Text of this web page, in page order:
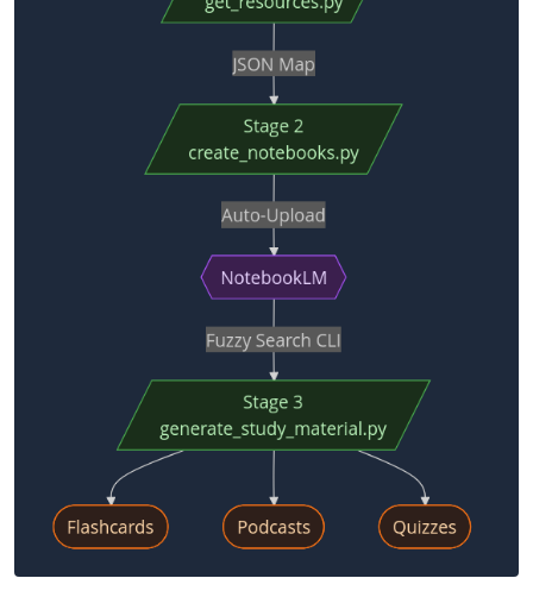
generate_study_material_for_notebook.py   ← interactive